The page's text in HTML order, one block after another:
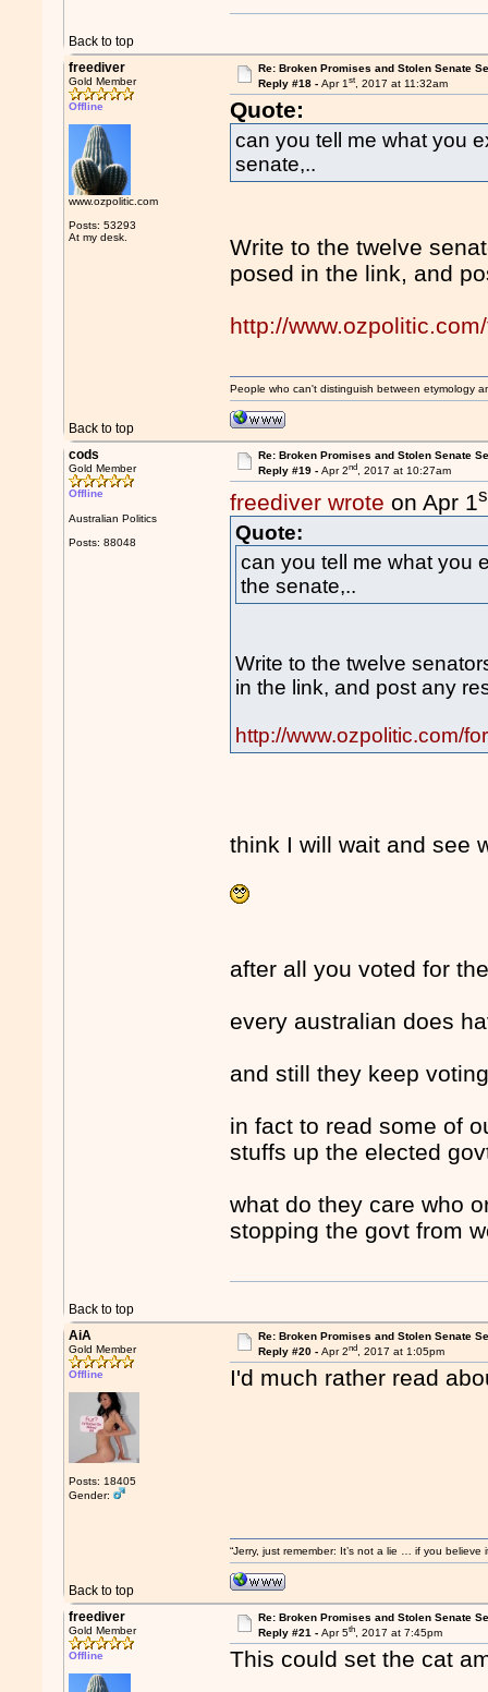
Back to top
freediver
Gold Member
Offline
www.ozpolitic.com
Posts: 53293
At my desk.
Re: Broken Promises and Stolen Senate
Reply #18 - Apr 1st, 2017 at 11:32am
Quote:
can you tell me what you
senate,..
Write to the twelve
posed in the link, and
http://
Back to top
People who can't distinguish between etymology
cods
Gold Member
Offline
Australian Politics
Posts: 88048
Re: Broken Promises and Stolen Senate
Reply #19 - Apr 2nd, 2017 at 10:27am
freediver wrote on Apr 1
Quote:
can you tell me what you
the senate,..
Write to the twelve
in the link, and post any
http://www.ozpolitic.com/
think I will wait and see
after all you voted for
every australian does
and still they keep
in fact to read some of
stuffs up the elected
what do they care who
stopping the govt from
Back to top
AiA
Gold Member
Offline
Posts: 18405
Gender:
Re: Broken Promises and Stolen Senate
Reply #20 - Apr 2nd, 2017 at 1:05pm
I'd much rather read
Back to top
“Jerry, just remember: It’s not a lie … if you believe
freediver
Gold Member
Offline
Re: Broken Promises and Stolen Senate
Reply #21 - Apr 5th, 2017 at 7:45pm
This could set the cat